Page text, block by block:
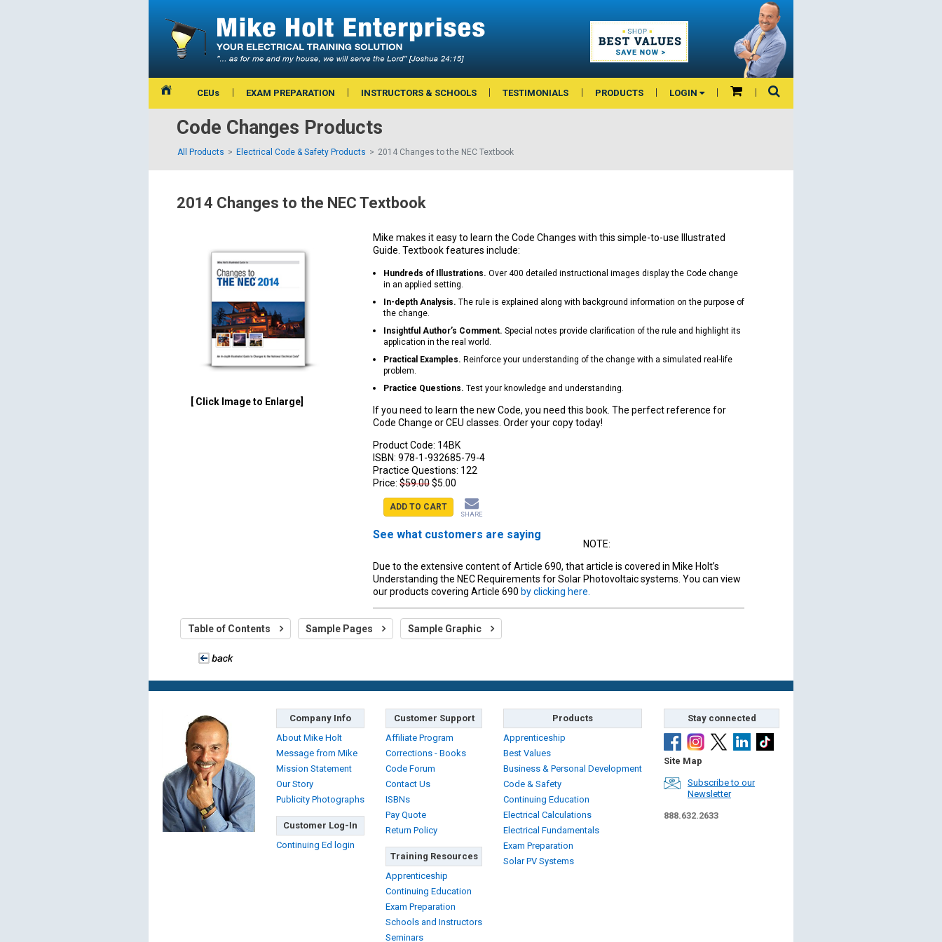
CEUs EXAM PREPARATION INSTRUCTORS & SCHOOLS TESTIMONIALS PRODUCTS LOGIN
Code Changes Products
All Products Electrical Code & Safety Products 2014 Changes to the NEC Textbook
2014 Changes to the NEC Textbook
[ Click Image to Enlarge]
Mike makes it easy to learn the Code Changes with this simple-to-use Illustrated
Guide. Textbook features include:
Hundreds of Illustrations. Over 400 detailed instructional images display the Code change
in an applied setting.
In-depth Analysis. The rule is explained along with background information on the purpose of
the change.
Insightful Author’s Comment. Special notes provide clarification of the rule and highlight its
application in the real world.
Practical Examples. Reinforce your understanding of the change with a simulated real-life
problem.
Practice Questions. Test your knowledge and understanding.
If you need to learn the new Code, you need this book. The perfect reference for
Code Change or CEU classes. Order your copy today!
Product Code: 14BK
ISBN: 978-1-932685-79-4
Practice Questions: 122
Price: $59.00$5.00
ADD TO CART
SHARE
See what customers are saying
NOTE:
Due to the extensive content of Article 690, that article is covered in Mike Holt’s
Understanding the NEC Requirements for Solar Photovoltaic systems. You can view
our products covering Article 690 by clicking here.
Table of Contents Sample Pages Sample Graphic
Company Info
About Mike Holt
Message from Mike
Mission Statement
Our Story
Publicity Photographs
Customer Log-In
Continuing Ed login
Customer Support
Affiliate Program
Corrections - Books
Code Forum
Contact Us
ISBNs
Pay Quote
Return Policy
Training Resources
Apprenticeship
Continuing Education
Exam Preparation
Schools and Instructors
Seminars
Products
Apprenticeship
Best Values
Business & Personal Development
Code & Safety
Continuing Education
Electrical Calculations
Electrical Fundamentals
Exam Preparation
Solar PV Systems
Stay connected
Site Map
Subscribe to our
Newsletter
888.632.2633